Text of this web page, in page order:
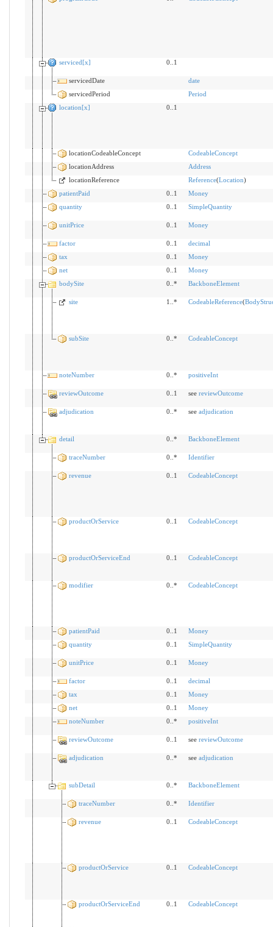
serviced[x] 0..1
servicedDate
date
servicedPeriod
Period
location[x]
0..1
locationCodeableConcept
CodeableConcept
locationAddress
Address
locationReference
Reference(Location)
patientPaid
0..1
Money
quantity
0..1 SimpleQuantity
unitPrice 0..1 Money
factor 0..1
decimal
tax
0..1
Money
net
0..1
Money
bodySite
0..* BackboneElement
site 1..* CodeableReference(
subSite 0..* CodeableConcept
noteNumber 0..* positiveInt
reviewOutcome 0..1 see reviewOutcome
adjudication 0..* see adjudication
detail 0..* BackboneElement
traceNumber 0..* Identifier
revenue 0..1 CodeableConcept
productOrService 0..1 CodeableConcept
productOrServiceEnd 0..1 CodeableConcept
modifier 0..* CodeableConcept
patientPaid 0..1
Money
quantity
0..1 SimpleQuantity
unitPrice 0..1 Money
factor 0..1
decimal
tax
0..1
Money
net
0..1
Money
noteNumber
0..* positiveInt
reviewOutcome 0..1 see reviewOutcome
adjudication 0..* see adjudication
subDetail 0..* BackboneElement
traceNumber 0..* Identifier
revenue 0..1 CodeableConcept
productOrService 0..1 CodeableConcept
productOrServiceEnd 0..1 CodeableConcept